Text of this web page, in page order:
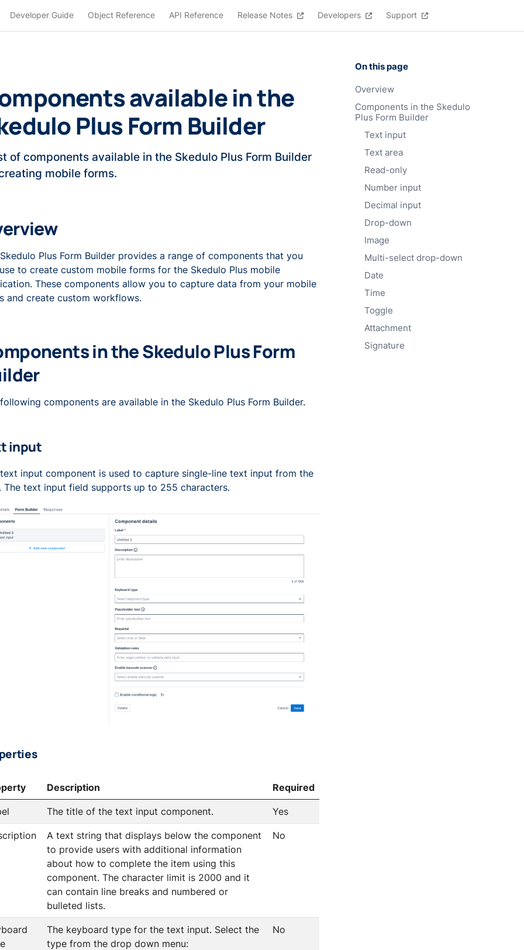
Developer Guide Object Reference API Reference Release Notes Developers Support
On this page
Overview
Components in the Skedulo
Plus Form Builder
Text input
Text area
Read-only
Number input
Decimal input
Drop-down
Image
Multi-select drop-down
Date
Time
Toggle
Attachment
Signature
available in the
Plus Form Builder
of components available in the Skedulo Plus Form Builder
mobile forms.
Plus Form Builder provides a range of components that you
to create custom mobile forms for the Skedulo Plus mobile
These components allow you to capture data from your mobile
and create custom workflows.
in the Skedulo Plus Form
components are available in the Skedulo Plus Form Builder.
input
input component is used to capture single-line text input from the
The text input field supports up to 255 characters.
Description Required
The title of the text input component. Yes
A text string that displays below the component
to provide users with additional information
about how to complete the item using this
component. The character limit is 2000 and it
can contain line breaks and numbered or
bulleted lists.
No
The keyboard type for the text input. Select the
type from the drop down menu:
No